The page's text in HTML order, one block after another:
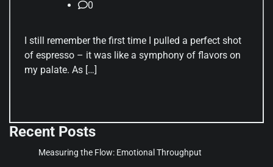
0
I still remember the first time I pulled a perfect shot
of espresso – it was like a symphony of flavors on
my palate. As […]
Recent Posts
Measuring the Flow: Emotional Throughput